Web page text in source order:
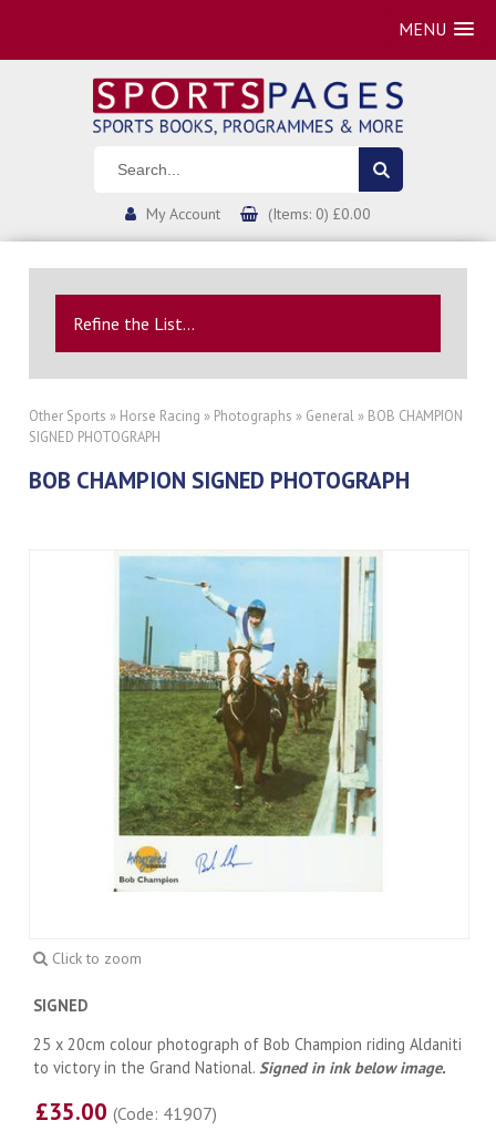
MENU
My Account (Items: 0) £0.00
Refine the List...
Other Sports » Horse Racing » Photographs » General » BOB CHAMPION
SIGNED PHOTOGRAPH
BOB CHAMPION SIGNED PHOTOGRAPH
Click to zoom
SIGNED
25 x 20cm colour photograph of Bob Champion riding Aldaniti
to victory in the Grand National.Signed in ink below image.
£35.00(Code: 41907)